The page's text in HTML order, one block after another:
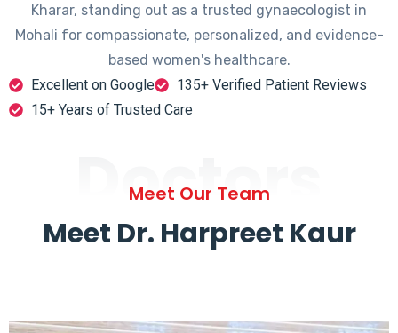
Kharar, standing out as a trusted gynaecologist in
Mohali for compassionate, personalized, and evidence-
based women's healthcare.
Excellent on Google
135+ Verified Patient Reviews
15+ Years of Trusted Care
Doctors
Meet Our Team
Meet Dr. Harpreet Kaur